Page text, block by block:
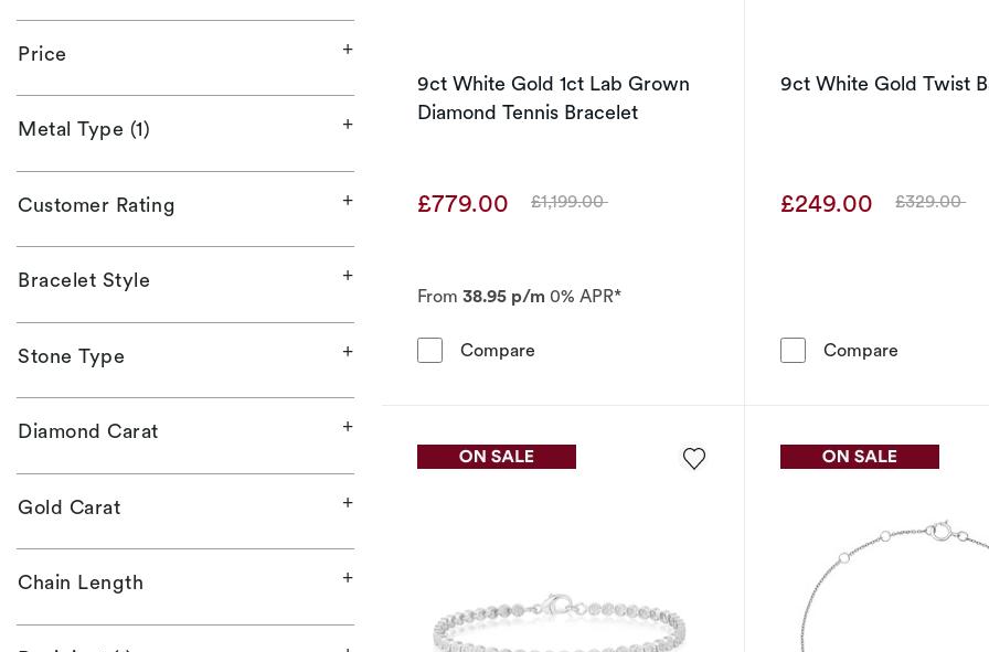
Price
Metal Type (1)
Customer Rating
Bracelet Style
Stone Type
Diamond Carat
Gold Carat
Chain Length
9ct White Gold 1ct Lab Grown
Diamond Tennis Bracelet
£779.00 Was
£1,199.00
From 38.95 p/m 0% APR*
Compare 9ct White Gold 1ct Lab Grown Diamond Tennis Bracelet
9ct White Gold Twist
£249.00 Was
£329.00
Compare